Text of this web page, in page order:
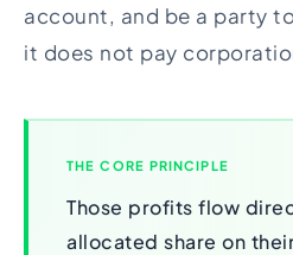
account, and be a party
it does not pay
THE CORE PRINCIPLE
Those profits flow
allocated share on